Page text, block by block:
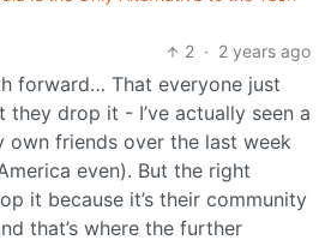
2 · 2 years ago
forward… That everyone just
drop it - I’ve actually seen a
own friends over the last week
even). But the right
it because it’s their community
that’s where the further